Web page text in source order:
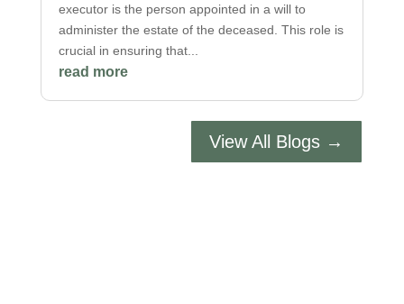
executor is the person appointed in a will to
administer the estate of the deceased. This role is
crucial in ensuring that...
read more
View All Blogs →